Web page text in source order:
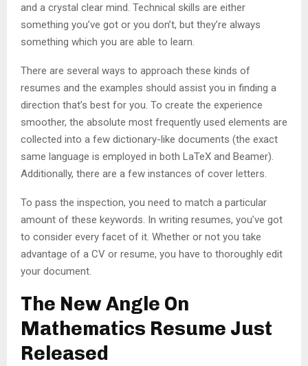
and a crystal clear mind. Technical skills are either
something you’ve got or you don’t, but they’re always
something which you are able to learn.
There are several ways to approach these kinds of
resumes and the examples should assist you in finding a
direction that’s best for you. To create the experience
smoother, the absolute most frequently used elements are
collected into a few dictionary-like documents (the exact
same language is employed in both LaTeX and Beamer).
Additionally, there are a few instances of cover letters.
To pass the inspection, you need to match a particular
amount of these keywords. In writing resumes, you’ve got
to consider every facet of it. Whether or not you take
advantage of a CV or resume, you have to thoroughly edit
your document.
The New Angle On
Mathematics Resume Just
Released